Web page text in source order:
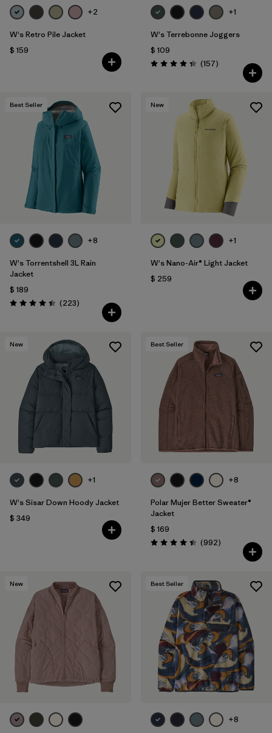
+2
W's Retro Pile Jacket
$ 159
+1
W's Terrebonne Joggers
$ 109
Valoración: 4.4 / 5
(157Comentarios
)
Best Seller
+8
W's Torrentshell 3L Rain
Jacket
$ 189
Valoración: 4.4 / 5
(223Comentarios
)
New
+1
W's Nano-Air® Light Jacket
$ 259
New
+1
W's Sisar Down Hoody Jacket
$ 349
Best Seller
+8
Polar Mujer Better Sweater®
Jacket
$ 169
Valoración: 4.4 / 5
(992Comentarios
)
New Best Seller
+8